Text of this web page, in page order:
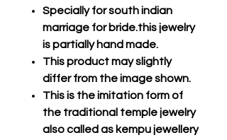
Specially for south indian
marriage for bride.this jewelry
is partially hand made.
This product may slightly
differ from the image shown.
This is the imitation form of
the traditional temple jewelry
also called as kempu jewellery